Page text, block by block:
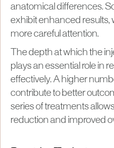
anatomical differences.
exhibit enhanced results,
more careful attention.
The depth at which the
plays an essential role in
effectively. A higher
contribute to better
series of treatments
reduction and improved